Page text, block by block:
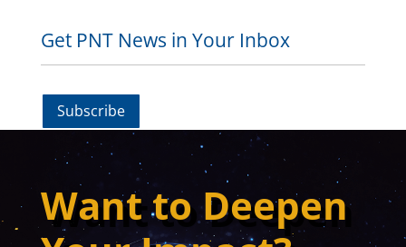
Get PNT News in Your Inbox
Subscribe
Want to Deepen